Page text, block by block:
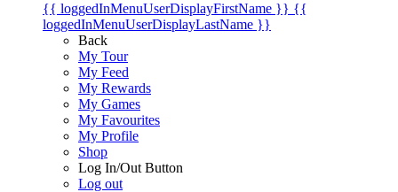
{{ loggedInMenuUserDisplayFirstName }} {{
loggedInMenuUserDisplayLastName }}
Back
My Tour
My Feed
My Rewards
My Games
My Favourites
My Profile
Shop
Log In/Out Button
Log out